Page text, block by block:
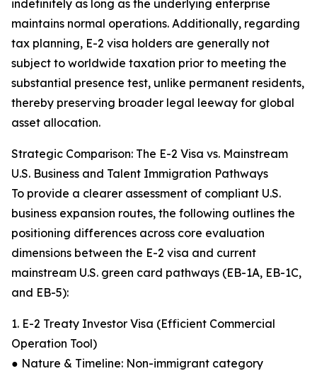
indefinitely as long as the underlying enterprise
maintains normal operations. Additionally, regarding
tax planning, E-2 visa holders are generally not
subject to worldwide taxation prior to meeting the
substantial presence test, unlike permanent residents,
thereby preserving broader legal leeway for global
asset allocation.
Strategic Comparison: The E-2 Visa vs. Mainstream
U.S. Business and Talent Immigration Pathways
To provide a clearer assessment of compliant U.S.
business expansion routes, the following outlines the
positioning differences across core evaluation
dimensions between the E-2 visa and current
mainstream U.S. green card pathways (EB-1A, EB-1C,
and EB-5):
1. E-2 Treaty Investor Visa (Efficient Commercial
Operation Tool)
● Nature & Timeline: Non-immigrant category